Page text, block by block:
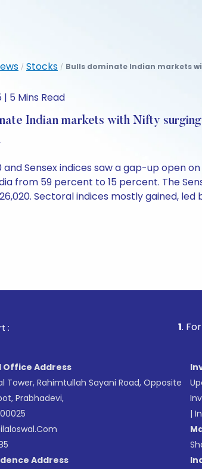
/ Stocks / Bulls dominate Indian markets
5 Mins Read
Indian markets with Nifty
and Sensex indices saw a gap-up open
from 59 percent to 15 percent. The
Sectoral indices mostly gained, led
: . For Stock
Office Address
Tower, Rahimtullah Sayani Road, Opposite
Prabhadevi,
Address
|